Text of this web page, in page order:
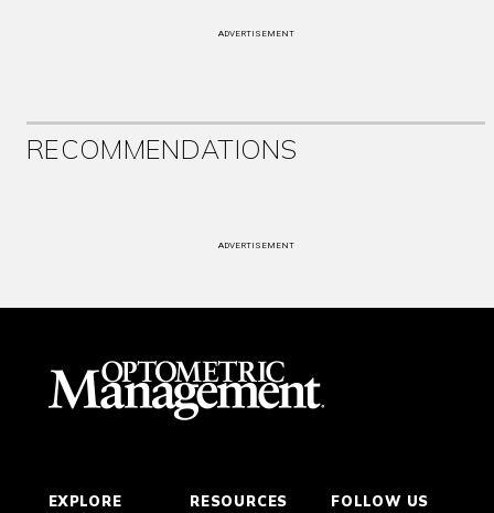
ADVERTISEMENT
RECOMMENDATIONS
ADVERTISEMENT
EXPLORE RESOURCES FOLLOW US